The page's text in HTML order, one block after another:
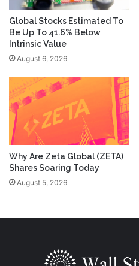
Global Stocks Estimated To
Be Up To 41.6% Below
Intrinsic Value
August 6, 2026
Why Are Zeta Global (ZETA)
Shares Soaring Today
August 5, 2026